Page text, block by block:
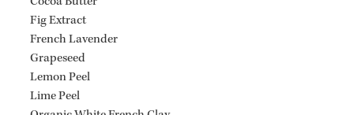
Fig Extract
French Lavender
Grapeseed
Lemon Peel
Lime Peel